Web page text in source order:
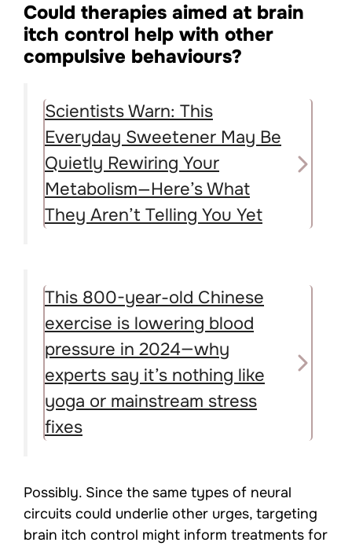
Could therapies aimed at brain
itch control help with other
compulsive behaviours?
Scientists Warn: This
Everyday Sweetener May Be
Quietly Rewiring Your
Metabolism—Here’s What
They Aren’t Telling You Yet
This 800-year-old Chinese
exercise is lowering blood
pressure in 2024—why
experts say it’s nothing like
yoga or mainstream stress
fixes
Possibly. Since the same types of neural
circuits could underlie other urges, targeting
brain itch control might inform treatments for